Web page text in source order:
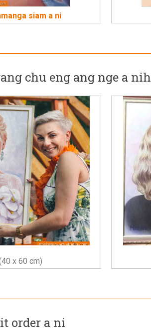
siam a ni
chu eng ang nge a nih
x 60 cm)
order a ni